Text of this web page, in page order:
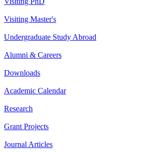
Visiting Master's
Undergraduate Study Abroad
Alumni & Careers
Downloads
Academic Calendar
Research
Grant Projects
Journal Articles